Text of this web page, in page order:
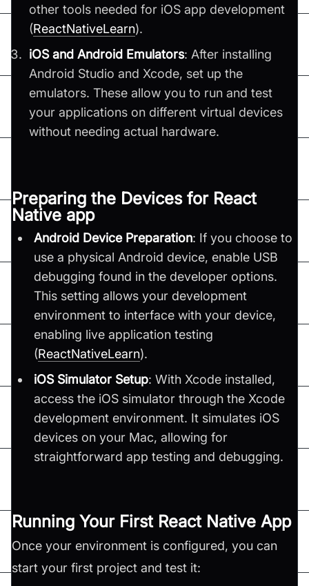
other tools needed for iOS app development​
(ReactNativeLearn)​.
iOS and Android Emulators: After installing
Android Studio and Xcode, set up the
emulators. These allow you to run and test
your applications on different virtual devices
without needing actual hardware.
Preparing the Devices for React
Native app
Android Device Preparation: If you choose to
use a physical Android device, enable USB
debugging found in the developer options.
This setting allows your development
environment to interface with your device,
enabling live application testing​
(ReactNativeLearn)​.
iOS Simulator Setup: With Xcode installed,
access the iOS simulator through the Xcode
development environment. It simulates iOS
devices on your Mac, allowing for
straightforward app testing and debugging.
Running Your First React Native App
Once your environment is configured, you can
start your first project and test it: